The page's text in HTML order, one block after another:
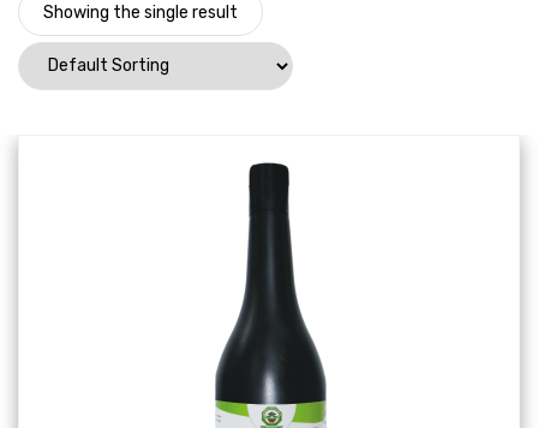
Showing the single result